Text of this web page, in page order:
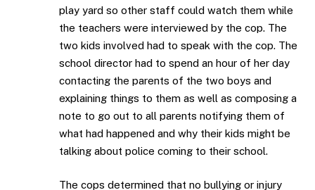
play yard so other staff could watch them while
the teachers were interviewed by the cop. The
two kids involved had to speak with the cop. The
school director had to spend an hour of her day
contacting the parents of the two boys and
explaining things to them as well as composing a
note to go out to all parents notifying them of
what had happened and why their kids might be
talking about police coming to their school.
The cops determined that no bullying or injury